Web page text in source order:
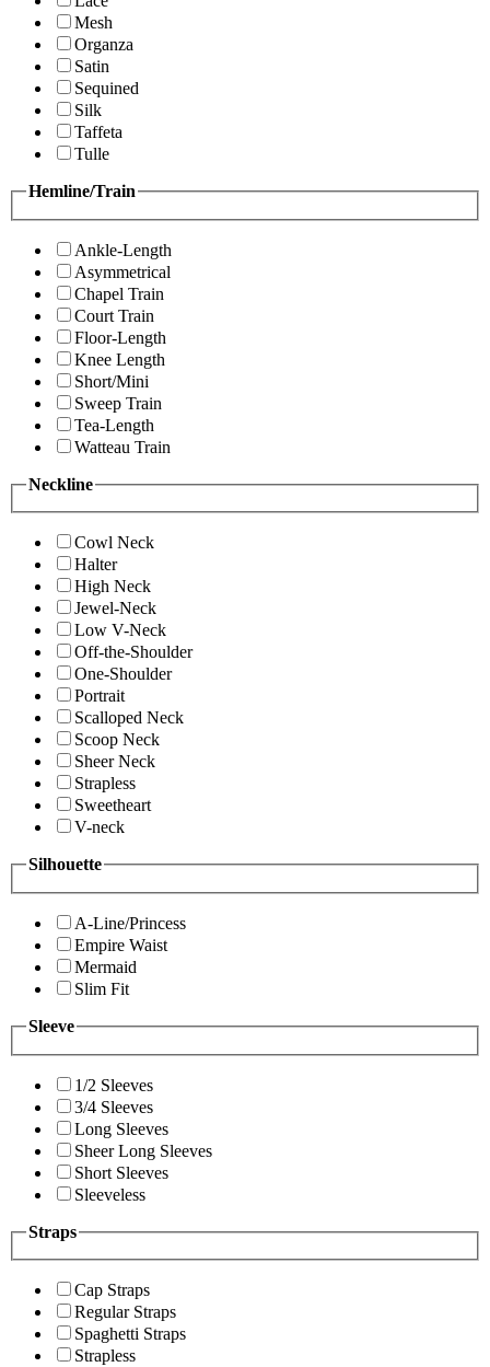
Mesh
Organza
Satin
Sequined
Silk
Taffeta
Tulle
Hemline/Train
Ankle-Length
Asymmetrical
Chapel Train
Court Train
Floor-Length
Knee Length
Short/Mini
Sweep Train
Tea-Length
Watteau Train
Neckline
Cowl Neck
Halter
High Neck
Jewel-Neck
Low V-Neck
Off-the-Shoulder
One-Shoulder
Portrait
Scalloped Neck
Scoop Neck
Sheer Neck
Strapless
Sweetheart
V-neck
Silhouette
A-Line/Princess
Empire Waist
Mermaid
Slim Fit
Sleeve
1/2 Sleeves
3/4 Sleeves
Long Sleeves
Sheer Long Sleeves
Short Sleeves
Sleeveless
Straps
Cap Straps
Regular Straps
Spaghetti Straps
Strapless